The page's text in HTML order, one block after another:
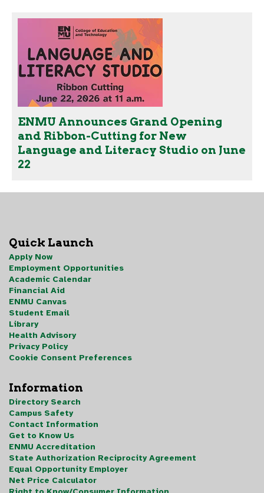
ENMU Announces Grand Opening
and Ribbon-Cutting for New
Language and Literacy Studio on June
22
Quick Launch
Apply Now
Employment Opportunities
Academic Calendar
Financial Aid
ENMU Canvas
Student Email
Library
Health Advisory
Privacy Policy
Cookie Consent Preferences
Information
Directory Search
Campus Safety
Contact Information
Get to Know Us
ENMU Accreditation
State Authorization Reciprocity Agreement
Equal Opportunity Employer
Net Price Calculator